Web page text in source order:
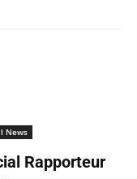
News
Rapporteur